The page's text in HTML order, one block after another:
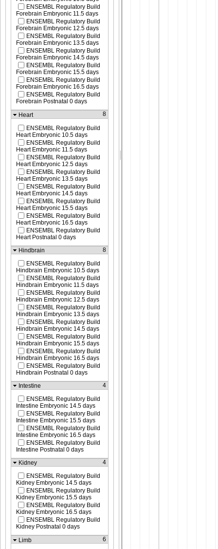
ENSEMBL Regulatory Build
Forebrain Embryonic 11.5 days
ENSEMBL Regulatory Build
Forebrain Embryonic 12.5 days
ENSEMBL Regulatory Build
Forebrain Embryonic 13.5 days
ENSEMBL Regulatory Build
Forebrain Embryonic 14.5 days
ENSEMBL Regulatory Build
Forebrain Embryonic 15.5 days
ENSEMBL Regulatory Build
Forebrain Embryonic 16.5 days
ENSEMBL Regulatory Build
Forebrain Postnatal 0 days
Heart
8
ENSEMBL Regulatory Build
Heart Embryonic 10.5 days
ENSEMBL Regulatory Build
Heart Embryonic 11.5 days
ENSEMBL Regulatory Build
Heart Embryonic 12.5 days
ENSEMBL Regulatory Build
Heart Embryonic 13.5 days
ENSEMBL Regulatory Build
Heart Embryonic 14.5 days
ENSEMBL Regulatory Build
Heart Embryonic 15.5 days
ENSEMBL Regulatory Build
Heart Embryonic 16.5 days
ENSEMBL Regulatory Build
Heart Postnatal 0 days
Hindbrain
8
ENSEMBL Regulatory Build
Hindbrain Embryonic 10.5 days
ENSEMBL Regulatory Build
Hindbrain Embryonic 11.5 days
ENSEMBL Regulatory Build
Hindbrain Embryonic 12.5 days
ENSEMBL Regulatory Build
Hindbrain Embryonic 13.5 days
ENSEMBL Regulatory Build
Hindbrain Embryonic 14.5 days
ENSEMBL Regulatory Build
Hindbrain Embryonic 15.5 days
ENSEMBL Regulatory Build
Hindbrain Embryonic 16.5 days
ENSEMBL Regulatory Build
Hindbrain Postnatal 0 days
Intestine
4
ENSEMBL Regulatory Build
Intestine Embryonic 14.5 days
ENSEMBL Regulatory Build
Intestine Embryonic 15.5 days
ENSEMBL Regulatory Build
Intestine Embryonic 16.5 days
ENSEMBL Regulatory Build
Intestine Postnatal 0 days
Kidney
4
ENSEMBL Regulatory Build
Kidney Embryonic 14.5 days
ENSEMBL Regulatory Build
Kidney Embryonic 15.5 days
ENSEMBL Regulatory Build
Kidney Embryonic 16.5 days
ENSEMBL Regulatory Build
Kidney Postnatal 0 days
Limb
6